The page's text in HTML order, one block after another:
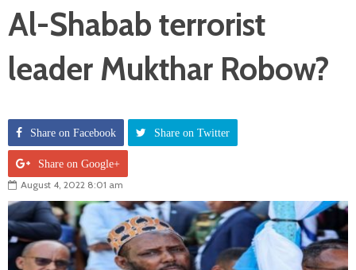
Al-Shabab terrorist
leader Mukthar Robow?
Share on Facebook Share on Twitter
Share on Google+
August 4, 2022 8:01 am